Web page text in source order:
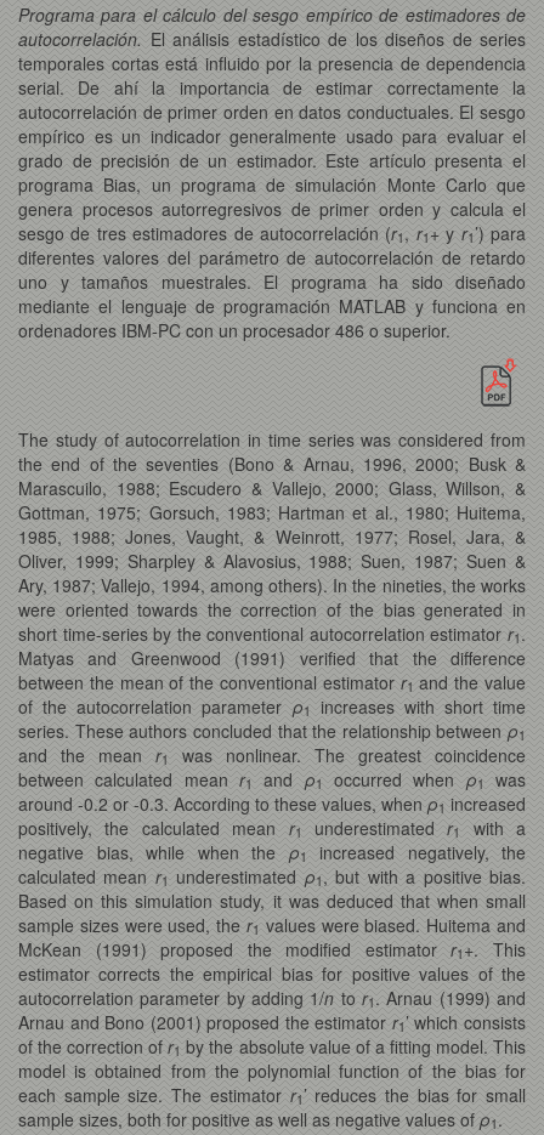
Programa para el cálculo del sesgo empírico de estimadores de
autocorrelación. El análisis estadístico de los diseños de series
temporales cortas está influido por la presencia de dependencia
serial. De ahí la importancia de estimar correctamente la
autocorrelación de primer orden en datos conductuales. El sesgo
empírico es un indicador generalmente usado para evaluar el
grado de precisión de un estimador. Este artículo presenta el
programa Bias, un programa de simulación Monte Carlo que
genera procesos autorregresivos de primer orden y calcula el
sesgo de tres estimadores de autocorrelación (r1 , r1 + y r1’) para
diferentes valores del parámetro de autocorrelación de retardo
uno y tamaños muestrales. El programa ha sido diseñado
mediante el lenguaje de programación MATLAB y funciona en
ordenadores IBM-PC con un procesador 486 o superior.
The study of autocorrelation in time series was considered from
the end of the seventies (Bono & Arnau, 1996, 2000; Busk &
Marascuilo, 1988; Escudero & Vallejo, 2000; Glass, Willson, &
Gottman, 1975; Gorsuch, 1983; Hartman et al., 1980; Huitema,
1985, 1988; Jones, Vaught, & Weinrott, 1977; Rosel, Jara, &
Oliver, 1999; Sharpley & Alavosius, 1988; Suen, 1987; Suen &
Ary, 1987; Vallejo, 1994, among others). In the nineties, the works
were oriented towards the correction of the bias generated in
short time-series by the conventional autocorrelation estimatorr1 .
Matyas and Greenwood (1991) verified that the difference
between the mean of the conventional estimator r1 and the value
of the autocorrelation parameter ρ1
increases with short time
series. These authors concluded that the relationship between ρ1
and the mean r1
was nonlinear. The greatest coincidence
between calculated mean r1 and ρ1 occurred when ρ1
was
around -0.2 or -0.3. According to these values, when ρ1 increased
positively, the calculated mean r1 underestimatedr1
with a
negative bias, while when the ρ1
increased negatively, the
calculated mean r1 underestimated ρ1 , but with a positive bias.
Based on this simulation study, it was deduced that when small
sample sizes were used, the r1 values were biased. Huitema and
McKean (1991) proposed the modified estimatorr1 +. This
estimator corrects the empirical bias for positive values of the
autocorrelation parameter by adding 1/n tor1 . Arnau (1999) and
Arnau and Bono (2001) proposed the estimator r1 ’ which consists
of the correction ofr1 by the absolute value of a fitting model. This
model is obtained from the polynomial function of the bias for
each sample size. The estimator r1’ reduces the bias for small
sample sizes, both for positive as well as negative values of ρ1 .